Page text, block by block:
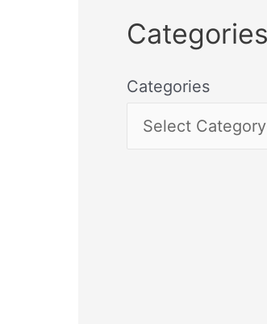
Categories
Categories